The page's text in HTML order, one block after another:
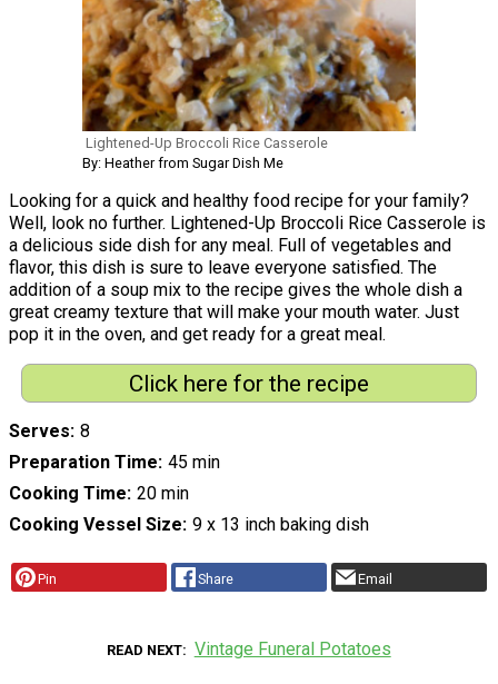
Lightened-Up Broccoli Rice Casserole
By: Heather from Sugar Dish Me
Looking for a quick and healthy food recipe for your family?
Well, look no further. Lightened-Up Broccoli Rice Casserole is
a delicious side dish for any meal. Full of vegetables and
flavor, this dish is sure to leave everyone satisfied. The
addition of a soup mix to the recipe gives the whole dish a
great creamy texture that will make your mouth water. Just
pop it in the oven, and get ready for a great meal.
Click here for the recipe
Serves 8
Preparation Time 45 min
Cooking Time 20 min
Cooking Vessel Size 9 x 13 inch baking dish
Pin Share Email
READ NEXT Vintage Funeral Potatoes